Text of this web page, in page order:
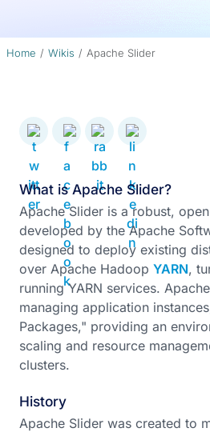
Home Wikis Apache Slider
What is Apache Slider?
Apache Slider is a robust,
developed by the Apache
designed to deploy existing
over Apache Hadoop YARN,
running YARN services.
managing application
Packages," providing an
scaling and resource
clusters.
History
Apache Slider was created to